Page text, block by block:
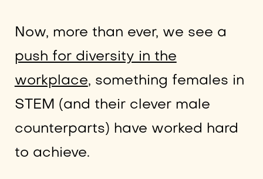
Now, more than ever, we see a
push for diversity in the
workplace, something females in
STEM (and their clever male
counterparts) have worked hard
to achieve.